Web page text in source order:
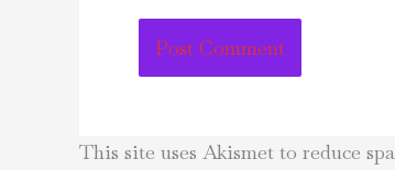
This site uses Akismet to reduce